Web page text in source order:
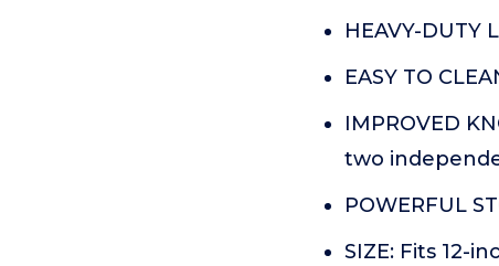
HEAVY-
EASY TO
IMPROVED
two
POWERFUL
SIZE: Fits 12-